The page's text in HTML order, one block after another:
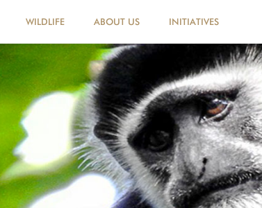
WILDLIFE ABOUT US INITIATIVES